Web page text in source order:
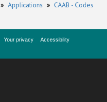
» Applications » CAAB - Codes
Your privacy
Accessibility